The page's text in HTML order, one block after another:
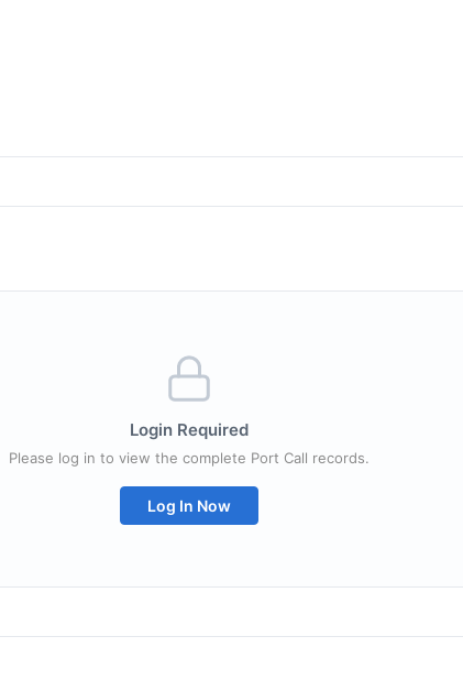
Login Required
Please log in to view the complete Port Call records.
Log In Now